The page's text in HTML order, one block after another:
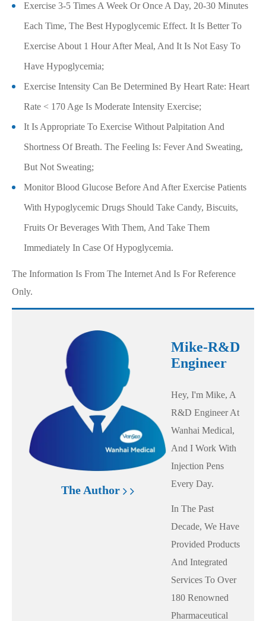
Exercise 3-5 Times A Week Or Once A Day, 20-30 Minutes
Each Time, The Best Hypoglycemic Effect. It Is Better To
Exercise About 1 Hour After Meal, And It Is Not Easy To
Have Hypoglycemia;
Exercise Intensity Can Be Determined By Heart Rate: Heart
Rate < 170 Age Is Moderate Intensity Exercise;
It Is Appropriate To Exercise Without Palpitation And
Shortness Of Breath. The Feeling Is: Fever And Sweating,
But Not Sweating;
Monitor Blood Glucose Before And After Exercise Patients
With Hypoglycemic Drugs Should Take Candy, Biscuits,
Fruits Or Beverages With Them, And Take Them
Immediately In Case Of Hypoglycemia.
The Information Is From The Internet And Is For Reference
Only.
The Author
Mike-R&D
Engineer
Hey, I'm Mike, A
R&D Engineer At
Wanhai Medical,
And I Work With
Injection Pens
Every Day.
In The Past
Decade, We Have
Provided Products
And Integrated
Services To Over
180 Renowned
Pharmaceutical